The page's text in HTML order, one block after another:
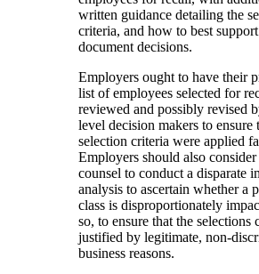
written guidance detailing the
criteria, and how to best
document decisions.
Employers ought to have their
list of employees selected for
reviewed and possibly revised
level decision makers to ensure
selection criteria were applied
Employers should also
counsel to conduct a disparate
analysis to ascertain whether a
class is disproportionately
so, to ensure that the selections
justified by legitimate, non-
business reasons.